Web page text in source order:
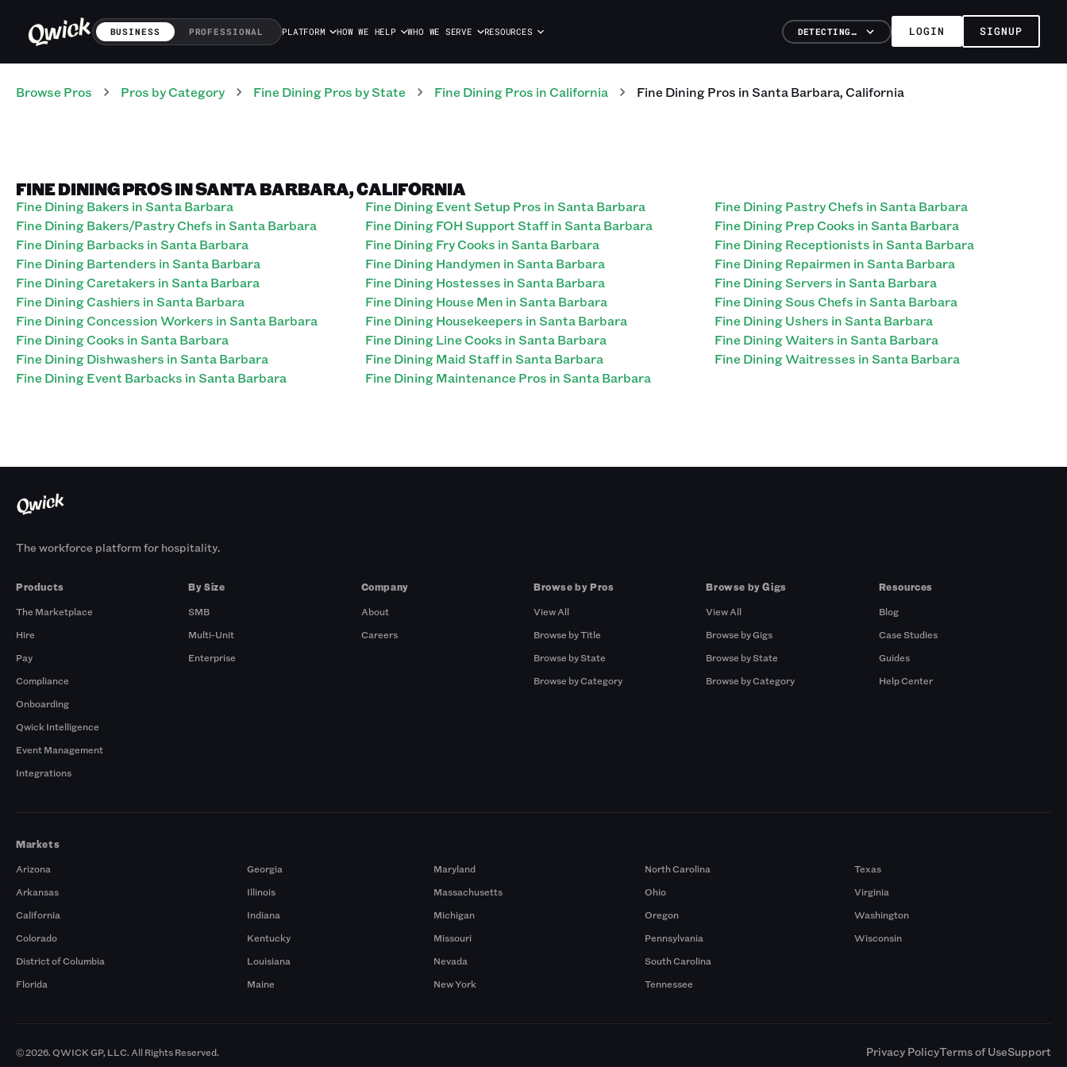
BUSINESS PROFESSIONAL PLATFORM HOW WE HELP WHO WE SERVE RESOURCES DETECTING… LOGIN SIGNUP
Browse Pros Pros by Category Fine DiningPros by State Fine DiningPros in California Fine DiningPros inSanta Barbara,California
FINE DINING PROS IN SANTA BARBARA, CALIFORNIA
Fine Dining Bakers in Santa Barbara
Fine Dining Bakers/Pastry Chefs in Santa Barbara
Fine Dining Barbacks in Santa Barbara
Fine Dining Bartenders in Santa Barbara
Fine Dining Caretakers in Santa Barbara
Fine Dining Cashiers in Santa Barbara
Fine Dining Concession Workers in Santa Barbara
Fine Dining Cooks in Santa Barbara
Fine Dining Dishwashers in Santa Barbara
Fine Dining Event Barbacks in Santa Barbara
Fine Dining Event Setup Pros in Santa Barbara
Fine Dining FOH Support Staff in Santa Barbara
Fine Dining Fry Cooks in Santa Barbara
Fine Dining Handymen in Santa Barbara
Fine Dining Hostesses in Santa Barbara
Fine Dining House Men in Santa Barbara
Fine Dining Housekeepers in Santa Barbara
Fine Dining Line Cooks in Santa Barbara
Fine Dining Maid Staff in Santa Barbara
Fine Dining Maintenance Pros in Santa Barbara
Fine Dining Pastry Chefs in Santa Barbara
Fine Dining Prep Cooks in Santa Barbara
Fine Dining Receptionists in Santa Barbara
Fine Dining Repairmen in Santa Barbara
Fine Dining Servers in Santa Barbara
Fine Dining Sous Chefs in Santa Barbara
Fine Dining Ushers in Santa Barbara
Fine Dining Waiters in Santa Barbara
Fine Dining Waitresses in Santa Barbara
The workforce platform for hospitality.
Products
The Marketplace
Hire
Pay
Compliance
Onboarding
Qwick Intelligence
Event Management
Integrations
By Size
SMB
Multi-Unit
Enterprise
Company
About
Careers
Browse by Pros
View All
Browse by Title
Browse by State
Browse by Category
Browse by Gigs
View All
Browse by Gigs
Browse by State
Browse by Category
Resources
Blog
Case Studies
Guides
Help Center
Markets
Arizona
Arkansas
California
Colorado
District of Columbia
Florida
Georgia
Illinois
Indiana
Kentucky
Louisiana
Maine
Maryland
Massachusetts
Michigan
Missouri
Nevada
New York
North Carolina
Ohio
Oregon
Pennsylvania
South Carolina
Tennessee
Texas
Virginia
Washington
Wisconsin
© 2026. QWICK GP, LLC. All Rights Reserved. Privacy PolicyTerms of UseSupport